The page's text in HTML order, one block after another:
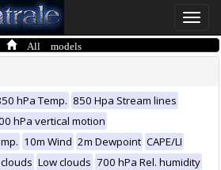
Toggle
All models
hPa Temp. 850 Hpa Stream lines
hPa vertical motion
10m Wind 2m Dewpoint CAPE/LI
Low clouds 700 hPa Rel. humidity